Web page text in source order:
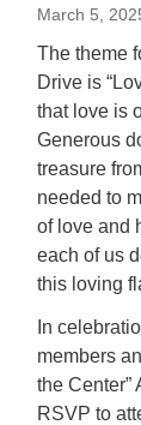
March 5,
The theme
Drive is
that love is
Generous
treasure
needed to
of love and
each of us
this loving
In
members
the Center”
RSVP to